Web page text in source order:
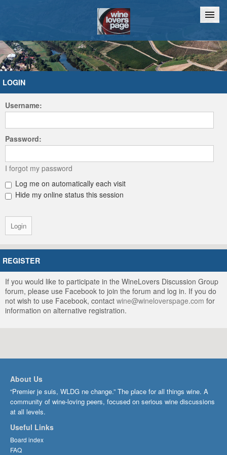
Home Chat
LOGIN
Username:
Password:
I forgot my password
Log me on automatically each visit
Hide my online status this session
REGISTER
If you would like to participate in the WineLovers Discussion Group
forum, please use Facebook to join the forum and log in. If you do
not wish to use Facebook, contact wine@wineloverspage.com for
information on alternative registration.
About Us
“Premier je suis, WLDG ne change.” The place for all things wine. A
community of wine-loving peers, focused on serious wine discussions
at all levels.
Useful Links
Board index
FAQ